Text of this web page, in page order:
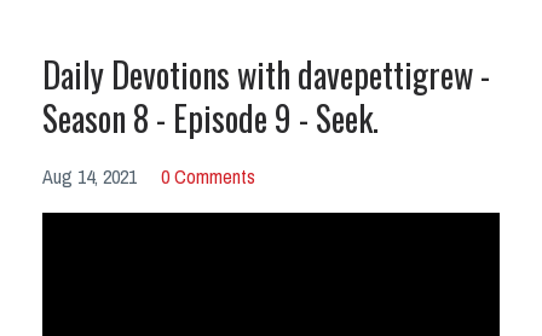
Daily Devotions with davepettigrew -
Season 8 - Episode 9 - Seek.
Aug 14, 2021 0 Comments